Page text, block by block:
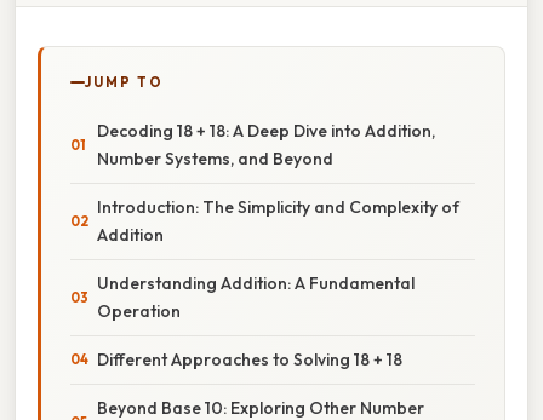
JUMP TO
Decoding 18 + 18: A Deep Dive into Addition,
Number Systems, and Beyond
Introduction: The Simplicity and Complexity of
Addition
Understanding Addition: A Fundamental
Operation
Different Approaches to Solving 18 + 18
Beyond Base 10: Exploring Other Number